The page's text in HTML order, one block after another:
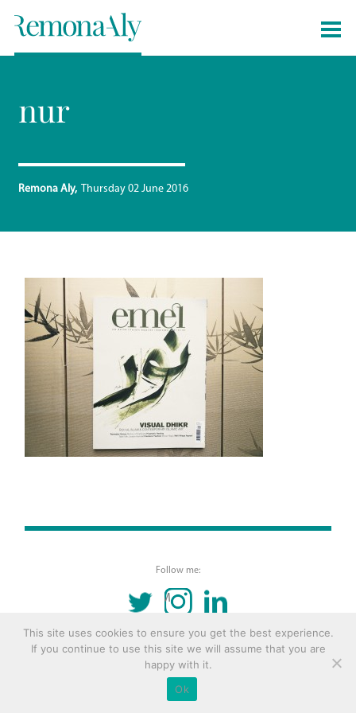
Remona Aly Thursday 02 June 2016
nur
© 2016 Copyright Remona Aly Site byArchetype
Follow me:
INSTAGRAMLINKEDIN
This site uses cookies to ensure you get the best experience.
If you continue to use this site we will assume that you are
happy with it.
Ok